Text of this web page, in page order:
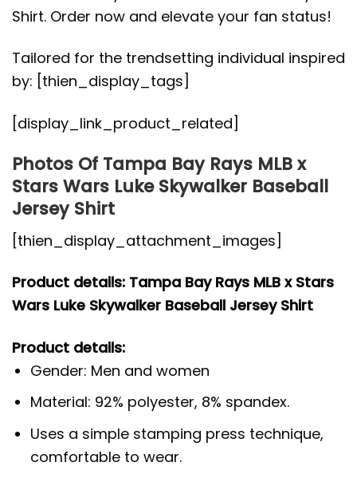
Shirt. Order now and elevate your fan status!
Tailored for the trendsetting individual inspired
by: [thien_display_tags]
[display_link_product_related]
Photos Of Tampa Bay Rays MLB x
Stars Wars Luke Skywalker Baseball
Jersey Shirt
[thien_display_attachment_images]
Product details: Tampa Bay Rays MLB x Stars
Wars Luke Skywalker Baseball Jersey Shirt
Product details:
Gender: Men and women
Material: 92% polyester, 8% spandex.
Uses a simple stamping press technique,
comfortable to wear.